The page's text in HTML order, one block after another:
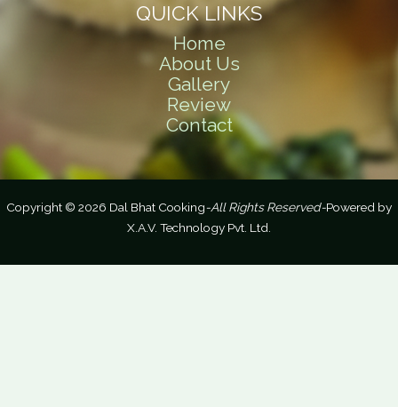
QUICK LINKS
Home
About Us
Gallery
Review
Contact
Copyright © 2026 Dal Bhat Cooking-All Rights Reserved-Powered by
X.A.V. Technology Pvt. Ltd.